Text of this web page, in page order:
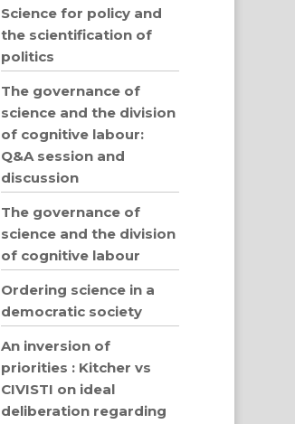
Science for policy and
the scientification of
politics
The governance of
science and the division
of cognitive labour:
Q&A session and
discussion
The governance of
science and the division
of cognitive labour
Ordering science in a
democratic society
An inversion of
priorities : Kitcher vs
CIVISTI on ideal
deliberation regarding